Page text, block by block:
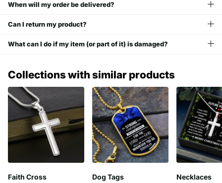
When will my order be delivered?
Can I return my product?
What can I do if my item (or part of it) is damaged?
Collections with similar products
Faith Cross Dog Tags Necklaces